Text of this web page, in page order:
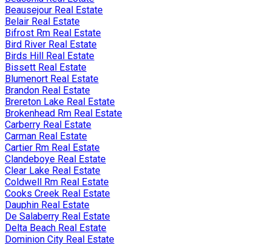
Beausejour Real Estate
Belair Real Estate
Bifrost Rm Real Estate
Bird River Real Estate
Birds Hill Real Estate
Bissett Real Estate
Blumenort Real Estate
Brandon Real Estate
Brereton Lake Real Estate
Brokenhead Rm Real Estate
Carberry Real Estate
Carman Real Estate
Cartier Rm Real Estate
Clandeboye Real Estate
Clear Lake Real Estate
Coldwell Rm Real Estate
Cooks Creek Real Estate
Dauphin Real Estate
De Salaberry Real Estate
Delta Beach Real Estate
Dominion City Real Estate